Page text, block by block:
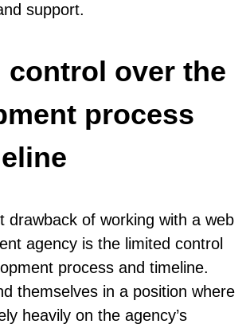
support.
control over the
process
drawback of working with a web
agency is the limited control
process and timeline.
themselves in a position where
heavily on the agency’s